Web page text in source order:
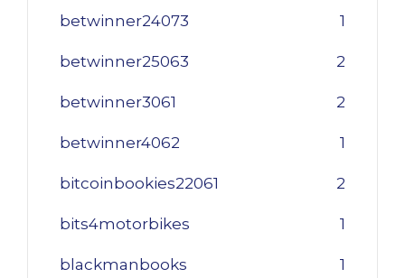
betwinner24073 1
betwinner25063 2
betwinner3061 2
betwinner4062 1
bitcoinbookies22061 2
bits4motorbikes 1
blackmanbooks 1